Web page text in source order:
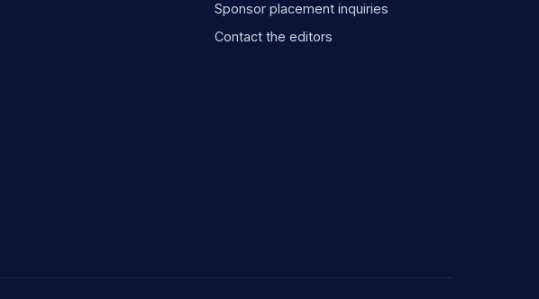
Sponsor placement inquiries
Contact the editors